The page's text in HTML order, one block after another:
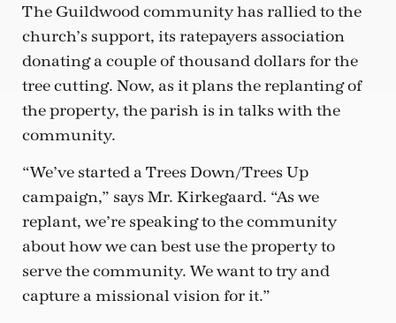
The Guildwood community has rallied to the
church’s support, its ratepayers association
donating a couple of thousand dollars for the
tree cutting. Now, as it plans the replanting of
the property, the parish is in talks with the
community.
“We’ve started a Trees Down/Trees Up
campaign,” says Mr. Kirkegaard. “As we
replant, we’re speaking to the community
about how we can best use the property to
serve the community. We want to try and
capture a missional vision for it.”